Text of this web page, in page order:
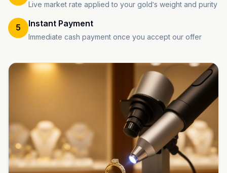
Live market rate applied to your gold's weight and purity
5 Instant Payment
Immediate cash payment once you accept our offer